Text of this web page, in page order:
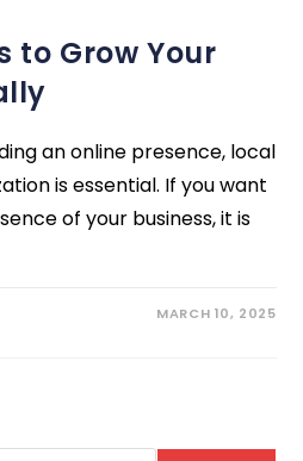
to Grow Your
an online presence, local
is essential. If you want
of your business, it is
MARCH 10, 2025